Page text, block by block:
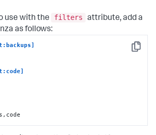
use with the filters
attribute, add a
as follows:
Copy